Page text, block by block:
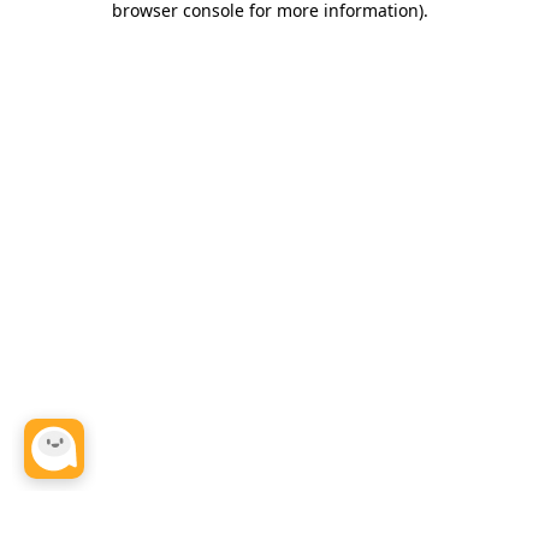
browser console for more information).